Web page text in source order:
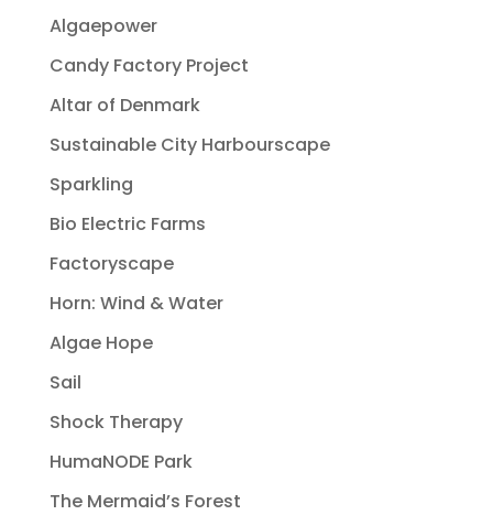
Algaepower
Candy Factory Project
Altar of Denmark
Sustainable City Harbourscape
Sparkling
Bio Electric Farms
Factoryscape
Horn: Wind & Water
Algae Hope
Sail
Shock Therapy
HumaNODE Park
The Mermaid’s Forest